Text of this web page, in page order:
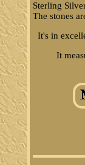
Sterling
The stones
It's in
It